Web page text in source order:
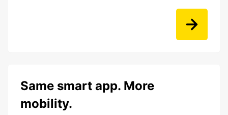
Same smart app. More
mobility.